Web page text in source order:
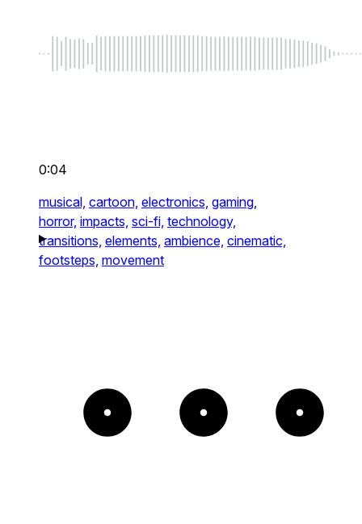
0:04
musical, cartoon, electronics, gaming,
horror, impacts, sci-fi, technology,
transitions, elements, ambience, cinematic,
footsteps, movement